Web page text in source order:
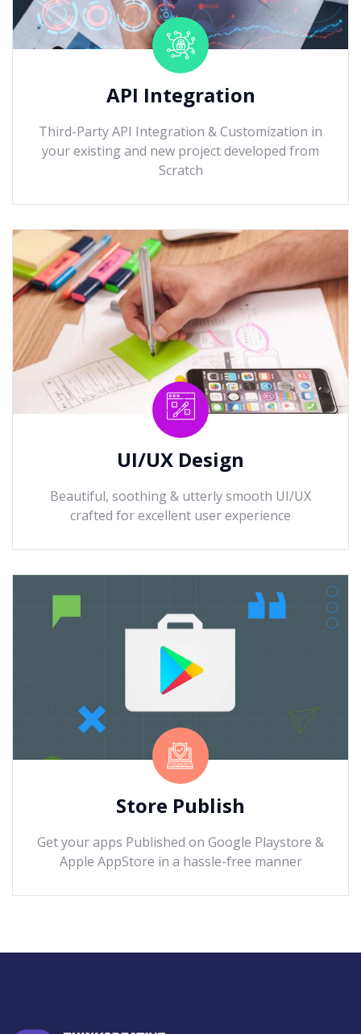
API Integration
Third-Party API Integration & Customization in
your existing and new project developed from
Scratch
UI/UX Design
Beautiful, soothing & utterly smooth UI/UX
crafted for excellent user experience
Store Publish
Get your apps Published on Google Playstore &
Apple AppStore in a hassle-free manner